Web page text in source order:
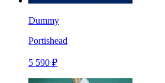
Dummy
Portishead
5 590 ₽